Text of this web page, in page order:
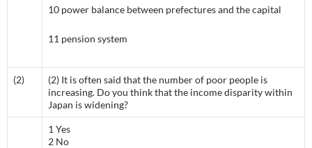
10 power balance between prefectures and the capital
11 pension system
(2)
(2) It is often said that the number of poor people is
increasing. Do you think that the income disparity within
Japan is widening?
1 Yes
2 No